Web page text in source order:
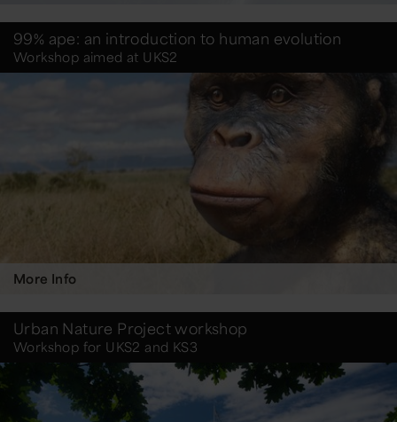
99% ape: an introduction to human evolution
Workshop aimed at UKS2
More Info
Urban Nature Project workshop
Workshop for UKS2 and KS3